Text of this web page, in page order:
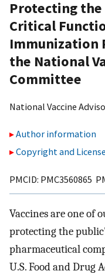
Protecting
Critical
Immunization
the National
Committee
National Vaccine
Author information
Copyright and
PMCID: PMC3560865
Vaccines are one of
protecting the
pharmaceutical
U.S. Food and Drug